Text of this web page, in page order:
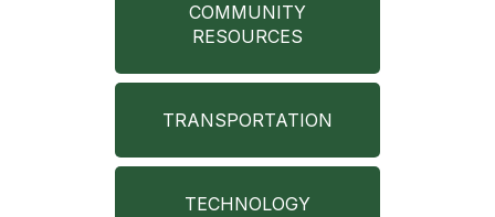
COMMUNITY
RESOURCES
TRANSPORTATION
TECHNOLOGY